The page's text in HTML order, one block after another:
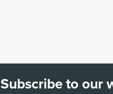
Subscribe to our